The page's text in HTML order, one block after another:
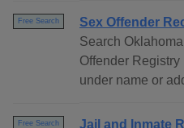
Free Search
Sex Offender
Search
Offender
under name or
Free Search
Jail and Inmate